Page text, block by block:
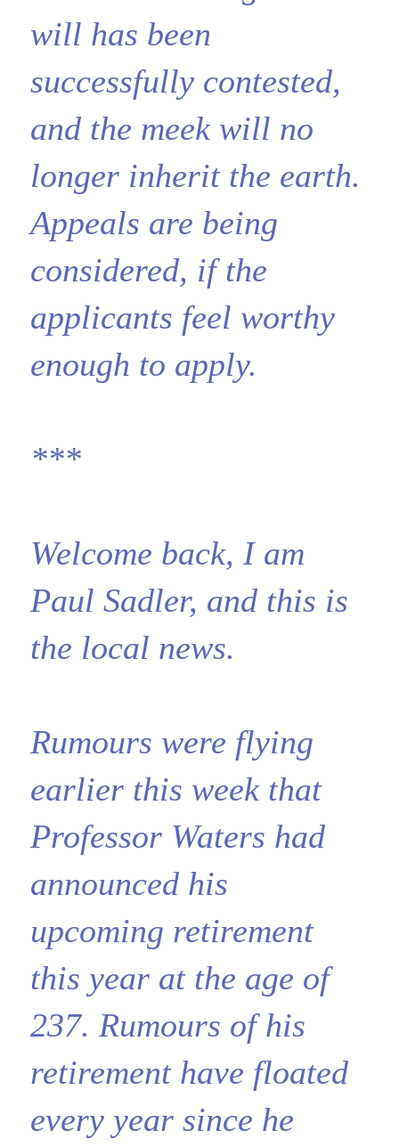
will has been
successfully contested,
and the meek will no
longer inherit the earth.
Appeals are being
considered, if the
applicants feel worthy
enough to apply.
***
Welcome back, I am
Paul Sadler, and this is
the local news.
Rumours were flying
earlier this week that
Professor Waters had
announced his
upcoming retirement
this year at the age of
237. Rumours of his
retirement have floated
every year since he